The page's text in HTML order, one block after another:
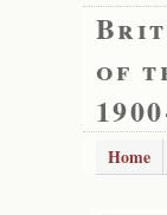
of
Home